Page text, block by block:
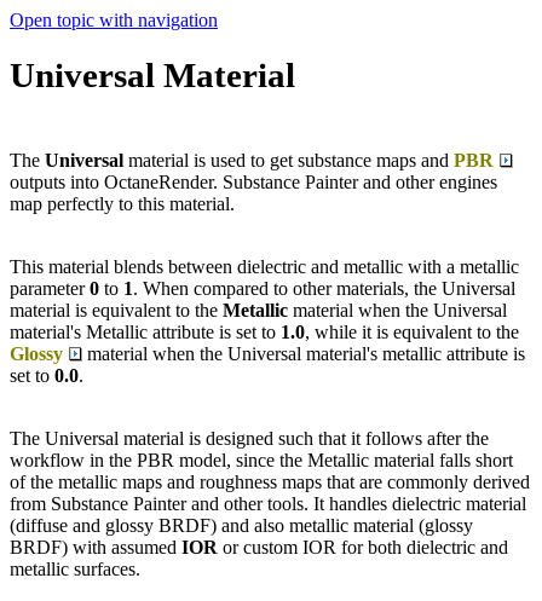
Open topic with navigation
Universal Material
The Universal material is used to get substance maps and PBR
outputs into OctaneRender. Substance Painter and other engines
map perfectly to this material.
This material blends between dielectric and metallic with a metallic
parameter0 to 1. When compared to other materials, the Universal
material is equivalent to the Metallic material when the Universal
material's Metallic attribute is set to 1.0, while it is equivalent to the
Glossy
material when the Universal material's metallic attribute is
set to 0.0.
The Universal material is designed such that it follows after the
workflow in the PBR model, since the Metallic material falls short
of the metallic maps and roughness maps that are commonly derived
from Substance Painter and other tools. It handles dielectric material
(diffuse and glossy BRDF) and also metallic material (glossy
BRDF) with assumed IOR or custom IOR for both dielectric and
metallic surfaces.